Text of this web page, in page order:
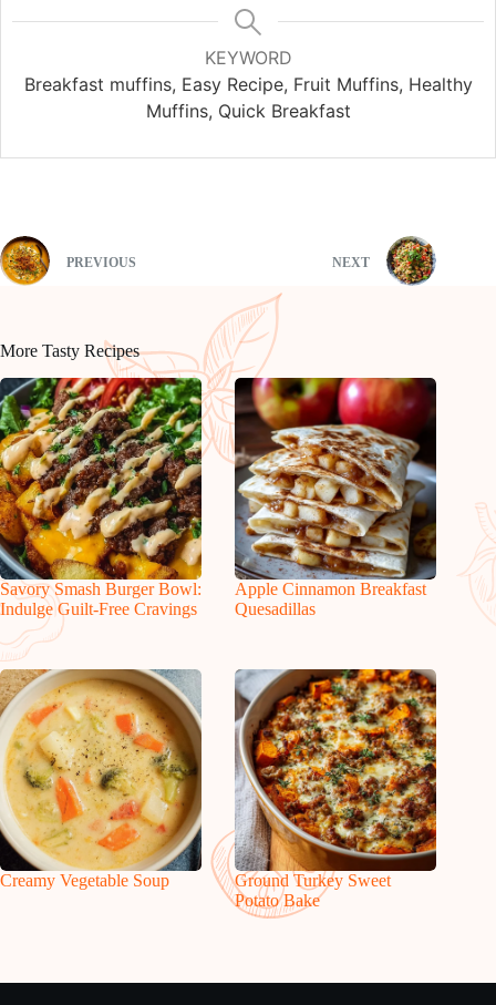
KEYWORD
Breakfast muffins, Easy Recipe, Fruit Muffins, Healthy
Muffins, Quick Breakfast
PREVIOUS NEXT
More Tasty Recipes
Savory Smash Burger Bowl:
Indulge Guilt-Free Cravings
Apple Cinnamon Breakfast
Quesadillas
Creamy Vegetable Soup
Ground Turkey Sweet
Potato Bake